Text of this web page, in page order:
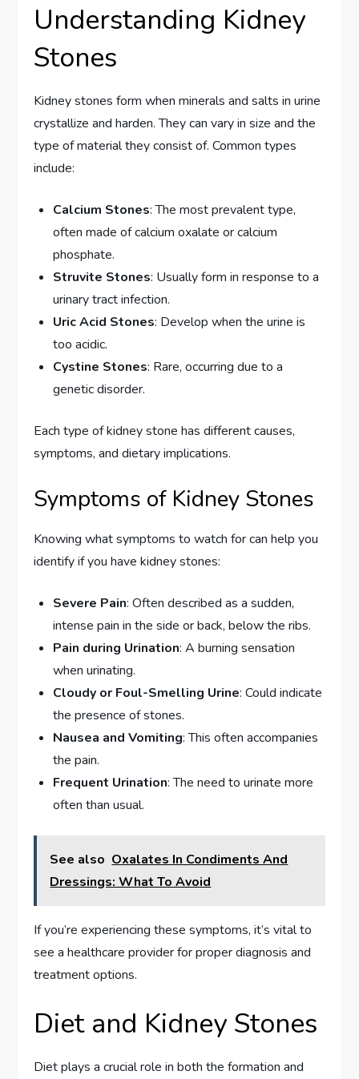
Understanding Kidney
Stones
Kidney stones form when minerals and salts in urine
crystallize and harden. They can vary in size and the
type of material they consist of. Common types
include:
Calcium Stones: The most prevalent type,
often made of calcium oxalate or calcium
phosphate.
Struvite Stones: Usually form in response to a
urinary tract infection.
Uric Acid Stones: Develop when the urine is
too acidic.
Cystine Stones: Rare, occurring due to a
genetic disorder.
Each type of kidney stone has different causes,
symptoms, and dietary implications.
Symptoms of Kidney Stones
Knowing what symptoms to watch for can help you
identify if you have kidney stones:
Severe Pain: Often described as a sudden,
intense pain in the side or back, below the ribs.
Pain during Urination: A burning sensation
when urinating.
Cloudy or Foul-Smelling Urine: Could indicate
the presence of stones.
Nausea and Vomiting: This often accompanies
the pain.
Frequent Urination: The need to urinate more
often than usual.
See also Oxalates In Condiments And
Dressings: What To Avoid
If you’re experiencing these symptoms, it’s vital to
see a healthcare provider for proper diagnosis and
treatment options.
Diet and Kidney Stones
Diet plays a crucial role in both the formation and